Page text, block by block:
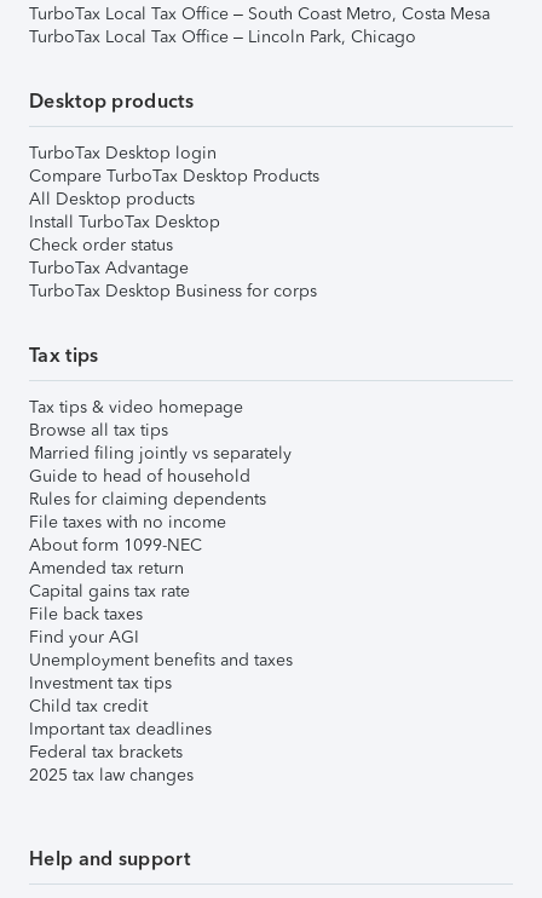
TurboTax Local Tax Office – South Coast Metro, Costa Mesa
TurboTax Local Tax Office – Lincoln Park, Chicago
Desktop products
TurboTax Desktop login
Compare TurboTax Desktop Products
All Desktop products
Install TurboTax Desktop
Check order status
TurboTax Advantage
TurboTax Desktop Business for corps
Tax tips
Tax tips & video homepage
Browse all tax tips
Married filing jointly vs separately
Guide to head of household
Rules for claiming dependents
File taxes with no income
About form 1099-NEC
Amended tax return
Capital gains tax rate
File back taxes
Find your AGI
Unemployment benefits and taxes
Investment tax tips
Child tax credit
Important tax deadlines
Federal tax brackets
2025 tax law changes
Help and support